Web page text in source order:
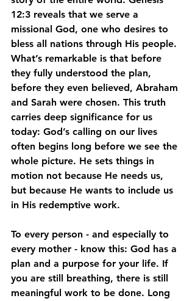
12:3 reveals that we serve a
missional God, one who desires to
bless all nations through His people.
What’s remarkable is that before
they fully understood the plan,
before they even believed, Abraham
and Sarah were chosen. This truth
carries deep significance for us
today: God’s calling on our lives
often begins long before we see the
whole picture. He sets things in
motion not because He needs us,
but because He wants to include us
in His redemptive work.
To every person - and especially to
every mother - know this: God has a
plan and a purpose for your life. If
you are still breathing, there is still
meaningful work to be done. Long